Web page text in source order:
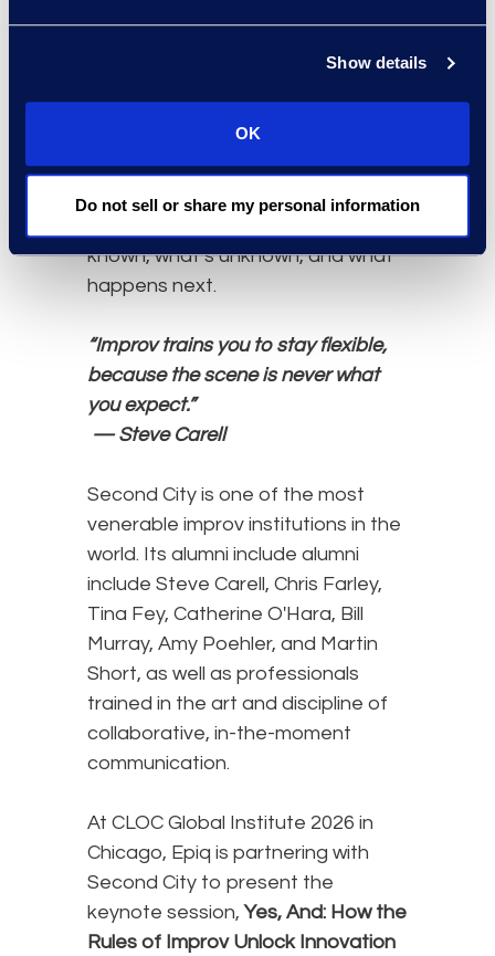
Show details
OK
Do not sell or share my personal information
need to validate, and the
checkpoints we’ll use to adjust.”
This skill matters because legal ops
credibility comes from disciplined
known, what’s unknown, and what
happens next.
“Improv trains you to stay flexible,
because the scene is never what
you expect.”
— Steve Carell
Second City is one of the most
venerable improv institutions in the
world. Its alumni include alumni
include Steve Carell, Chris Farley,
Tina Fey, Catherine O'Hara, Bill
Murray, Amy Poehler, and Martin
Short, as well as professionals
trained in the art and discipline of
collaborative, in-the-moment
communication.
At CLOC Global Institute 2026 in
Chicago, Epiq is partnering with
Second City to present the
keynote session,Yes, And: How the
Rules of Improv Unlock Innovation